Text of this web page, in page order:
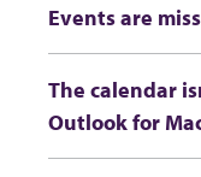
Events are
The calendar
Outlook for